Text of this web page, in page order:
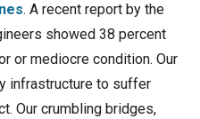
. A recent report by the
showed 38 percent
or mediocre condition. Our
infrastructure to suffer
Our crumbling bridges,